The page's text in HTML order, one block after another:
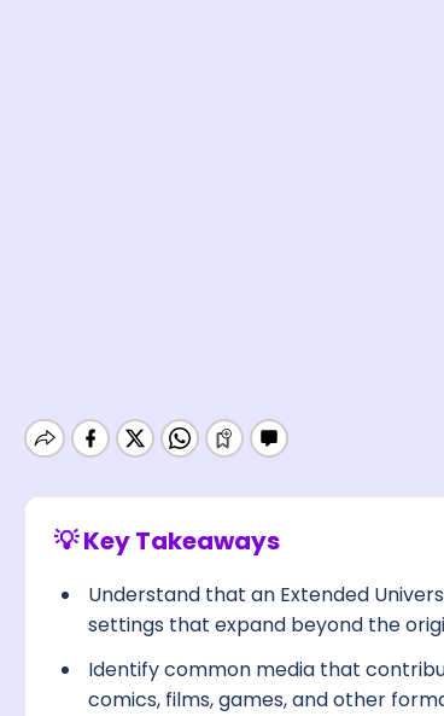
💡 Key Takeaways
Understand that an Extended
settings that expand beyond the
Identify common media that
comics, films, games, and other